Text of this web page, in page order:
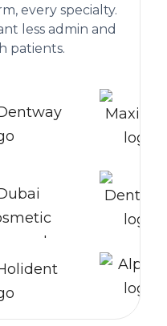
every specialty.
less admin and
patients.